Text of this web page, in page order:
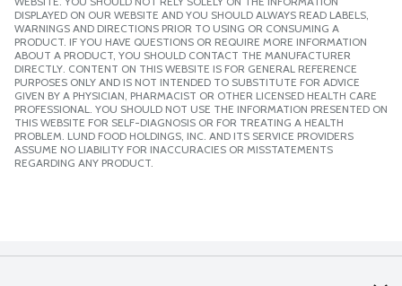
DISPLAYED ON OUR WEBSITE AND YOU SHOULD ALWAYS READ LABELS,
WARNINGS AND DIRECTIONS PRIOR TO USING OR CONSUMING A
PRODUCT. IF YOU HAVE QUESTIONS OR REQUIRE MORE INFORMATION
ABOUT A PRODUCT, YOU SHOULD CONTACT THE MANUFACTURER
DIRECTLY. CONTENT ON THIS WEBSITE IS FOR GENERAL REFERENCE
PURPOSES ONLY AND IS NOT INTENDED TO SUBSTITUTE FOR ADVICE
GIVEN BY A PHYSICIAN, PHARMACIST OR OTHER LICENSED HEALTH CARE
PROFESSIONAL. YOU SHOULD NOT USE THE INFORMATION PRESENTED ON
THIS WEBSITE FOR SELF-DIAGNOSIS OR FOR TREATING A HEALTH
PROBLEM. LUND FOOD HOLDINGS, INC. AND ITS SERVICE PROVIDERS
ASSUME NO LIABILITY FOR INACCURACIES OR MISSTATEMENTS
REGARDING ANY PRODUCT.